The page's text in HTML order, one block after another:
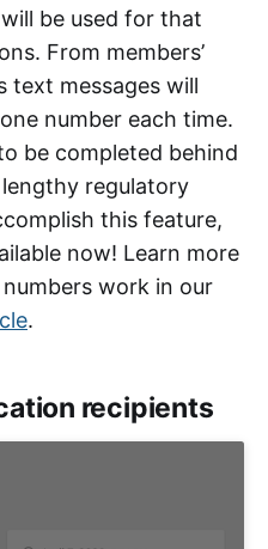
be used for that
From members’
text messages will
number each time.
be completed behind
regulatory
this feature,
now! Learn more
work in our
.
recipients